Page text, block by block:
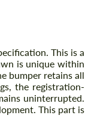
This is a
is unique within
bumper retains all
the registration-
uninterrupted.
This part is